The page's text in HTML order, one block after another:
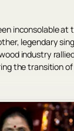
inconsolable at
legendary
industry
the transition of